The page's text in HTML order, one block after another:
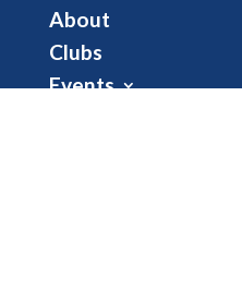
About
Clubs
Events